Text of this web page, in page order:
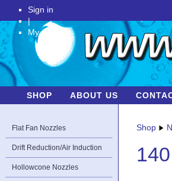
Sign in
|
My Account
SHOP ABOUT US
Flat Fan Nozzles
Drift Reduction/Air Induction
Hollowcone Nozzles
Shop